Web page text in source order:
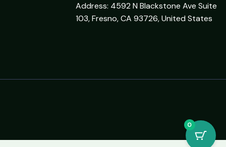
Address: 4592 N Blackstone Ave Suite
103, Fresno, CA 93726, United States
0